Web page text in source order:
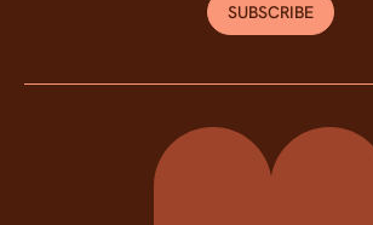
SUBSCRIBE
Momentum Property